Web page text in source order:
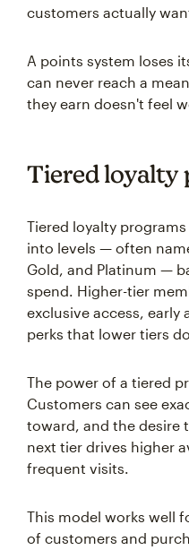
customers actually
A points system loses
can never reach a
they earn doesn't feel
Tiered loyalty
Tiered loyalty
into levels — often
Gold, and Platinum —
spend. Higher-tier
exclusive access, early
perks that lower tiers
The power of a tiered
Customers can see
toward, and the desire
next tier drives higher
frequent visits.
This model works well
of customers and